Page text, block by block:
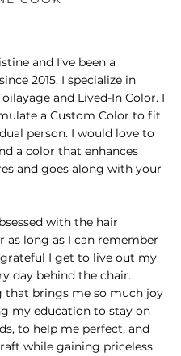
and I’ve been a
2015. I specialize in
and Lived-In Color. I
a Custom Color to fit
person. I would love to
a color that enhances
and goes along with your
with the hair
as long as I can remember
grateful I get to live out my
day behind the chair.
that brings me so much joy
my education to stay on
to help me perfect, and
while gaining priceless